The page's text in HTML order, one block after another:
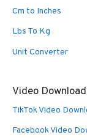
Cm to Inches
Lbs To Kg
Unit Converter
Video
TikTok Video
Facebook Video